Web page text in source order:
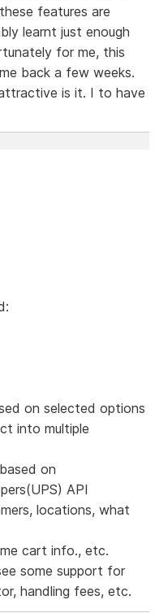
features are
learnt just enough
for me, this
back a few weeks.
is it. I to have
on selected options
into multiple
on
API
locations, what
cart info., etc.
some support for
handling fees, etc.